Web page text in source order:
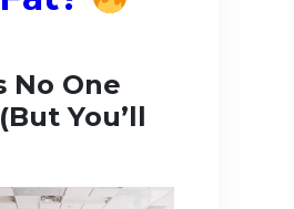
No One
You’ll